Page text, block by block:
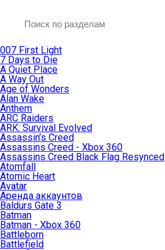
007 First Light
7 Days to Die
A Quiet Place
A Way Out
Age of Wonders
Alan Wake
Anthem
ARC Raiders
ARK: Survival Evolved
Assassin’s Creed
Assassins Creed - Xbox 360
Assassins Creed Black Flag Resynced
Atomfall
Atomic Heart
Avatar
Aренда аккаунтов
Baldurs Gate 3
Batman
Batman - Xbox 360
Battleborn
Battlefield